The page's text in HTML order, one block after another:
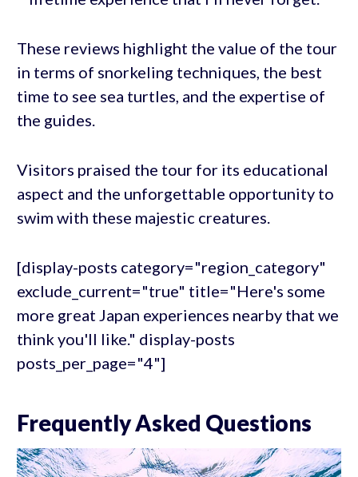
These reviews highlight the value of the tour
in terms of snorkeling techniques, the best
time to see sea turtles, and the expertise of
the guides.
Visitors praised the tour for its educational
aspect and the unforgettable opportunity to
swim with these majestic creatures.
[display-posts category="region_category"
exclude_current="true" title="Here's some
more great Japan experiences nearby that we
think you'll like." display-posts
posts_per_page="4"]
Frequently Asked Questions